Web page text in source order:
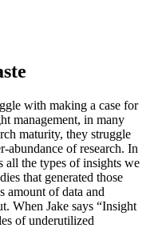
with making a case for
management, in many
maturity, they struggle
of research. In
all the types of insights we
that generated those
amount of data and
When Jake says “Insight
of underutilized